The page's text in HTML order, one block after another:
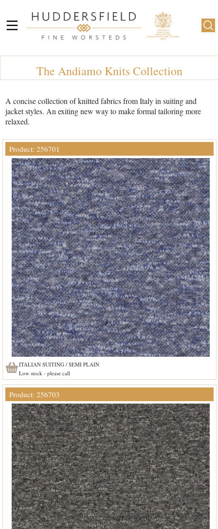
The Andiamo Knits Collection
A concise collection of knitted fabrics from Italy in suiting and
jacket styles. An exiting new way to make formal tailoring more
relaxed.
Product: 256701
ITALIAN SUITING / SEMI PLAIN
Low stock - please call
Product: 256703